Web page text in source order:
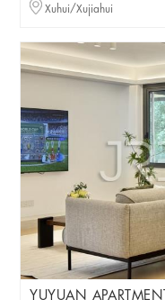
Xuhui/Xujiahui
YUYUAN APARTMENT